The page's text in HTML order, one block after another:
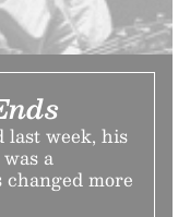
last week, his
a
more